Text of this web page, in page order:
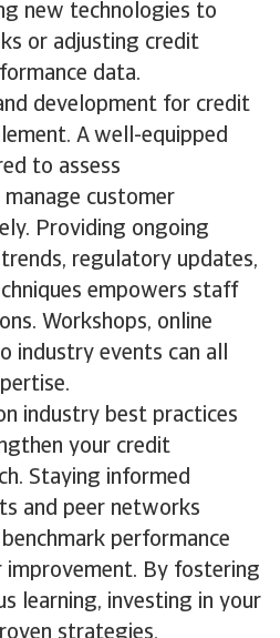
new technologies to
or adjusting credit
data.
development for credit
A well-equipped
to assess
customer
Providing ongoing
regulatory updates,
empowers staff
Workshops, online
industry events can all
industry best practices
your credit
Staying informed
and peer networks
performance
improvement. By fostering
learning, investing in your
strategies,